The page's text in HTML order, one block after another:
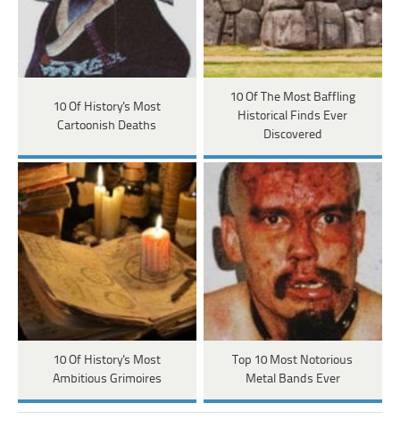
10 Of History's Most
Cartoonish Deaths
10 Of The Most Baffling
Historical Finds Ever
Discovered
10 Of History's Most
Ambitious Grimoires
Top 10 Most Notorious
Metal Bands Ever